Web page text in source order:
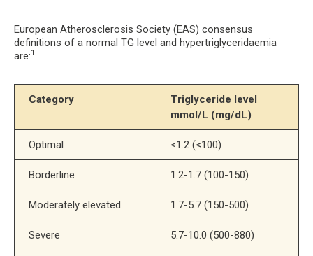
European Atherosclerosis Society (EAS) consensus
definitions of a normal TG level and hypertriglyceridaemia
are:1
Category
Triglyceride level
mmol/L (mg/dL)
Optimal <1.2 (<100)
Borderline 1.2-1.7 (100-150)
Moderately elevated 1.7-5.7 (150-500)
Severe 5.7-10.0 (500-880)